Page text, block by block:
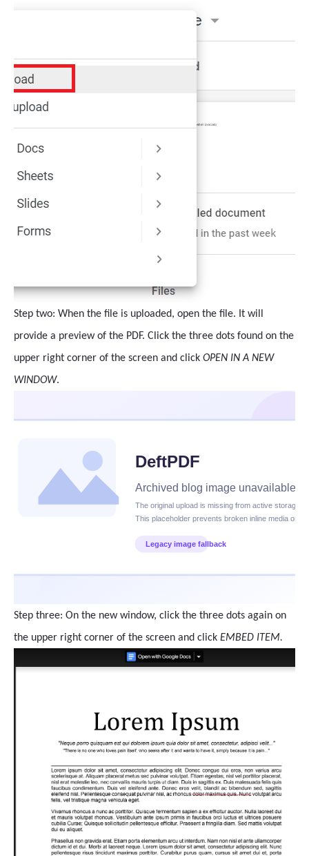
Step two: When the file is uploaded, open the file. It will
provide a preview of the PDF. Click the three dots found on the
upper right corner of the screen and click OPEN IN A NEW
WINDOW.
Step three: On the new window, click the three dots again on
the upper right corner of the screen and click EMBED ITEM.